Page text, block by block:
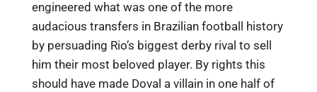
engineered what was one of the more
audacious transfers in Brazilian football history
by persuading Rio’s biggest derby rival to sell
him their most beloved player. By rights this
should have made Doval a villain in one half of